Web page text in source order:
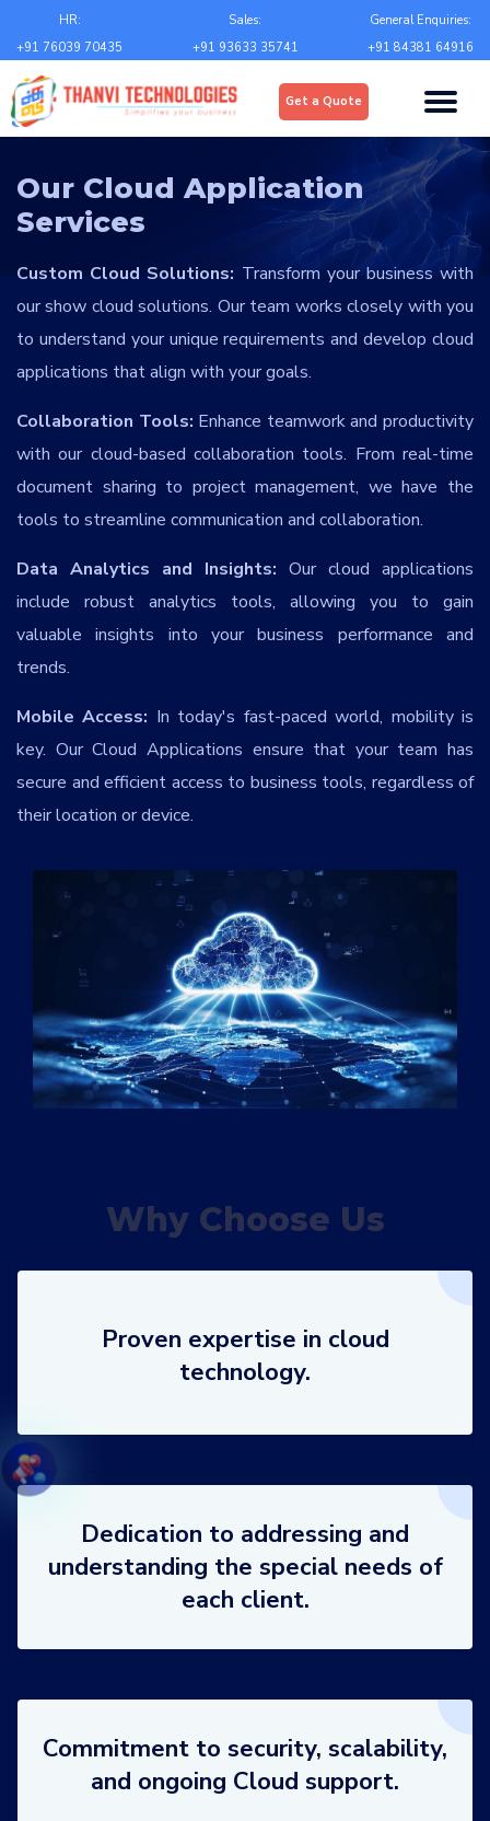
HR:
+91 76039 70435
Sales:
+91 93633 35741
General Enquiries:
+91 84381 64916
Get a Quote
Our Cloud Application
Services
Custom Cloud Solutions: Transform your business with
our show cloud solutions. Our team works closely with you
to understand your unique requirements and develop cloud
applications that align with your goals.
Collaboration Tools: Enhance teamwork and productivity
with our cloud-based collaboration tools. From real-time
document sharing to project management, we have the
tools to streamline communication and collaboration.
Data Analytics and Insights: Our cloud applications
include robust analytics tools, allowing you to gain
valuable insights into your business performance and
trends.
Mobile Access: In today's fast-paced world, mobility is
key. Our Cloud Applications ensure that your team has
secure and efficient access to business tools, regardless of
their location or device.
Why Choose Us
Proven expertise in cloud
technology.
Dedication to addressing and
understanding the special needs of
each client.
Commitment to security, scalability,
and ongoing Cloud support.
Upload*
Choose file
City*
Contact Number*
+Country code
rGOB2v